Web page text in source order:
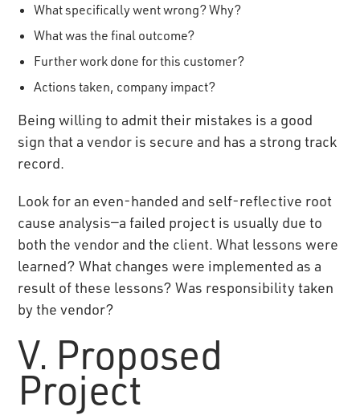
What specifically went wrong? Why?
What was the final outcome?
Further work done for this customer?
Actions taken, company impact?
Being willing to admit their mistakes is a good
sign that a vendor is secure and has a strong track
record.
Look for an even-handed and self-reflective root
cause analysis—a failed project is usually due to
both the vendor and the client. What lessons were
learned? What changes were implemented as a
result of these lessons? Was responsibility taken
by the vendor?
V. Proposed
Project